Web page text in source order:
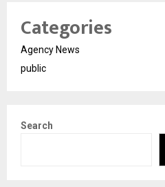
Categories
Agency News
public
Search